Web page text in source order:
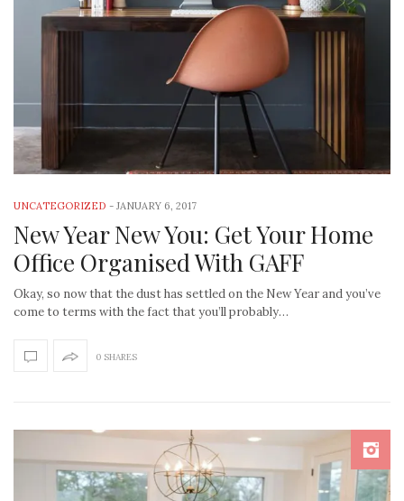
UNCATEGORIZED - JANUARY 6, 2017
New Year New You: Get Your Home
Office Organised With GAFF
Okay, so now that the dust has settled on the New Year and you’ve
come to terms with the fact that you’ll probably…
0 SHARES